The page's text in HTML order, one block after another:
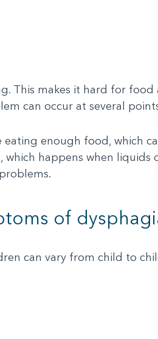
This makes it hard for
can occur at several
enough food, which
which happens when
of
can vary from child to